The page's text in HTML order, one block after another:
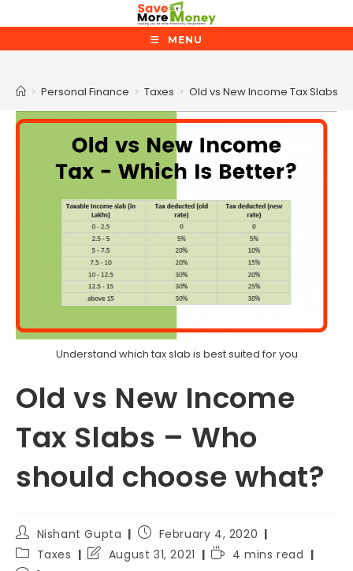
to
content
MENU
> Personal Finance > Taxes > Old vs New Income Tax Slabs
Understand which tax slab is best suited for you
Old vs New Income
Tax Slabs – Who
should choose what?
Post
author:
Nishant Gupta
Post
published:
February 4, 2020
Post
category:
Taxes
PostAugust 31, 2021
Reading4 mins read